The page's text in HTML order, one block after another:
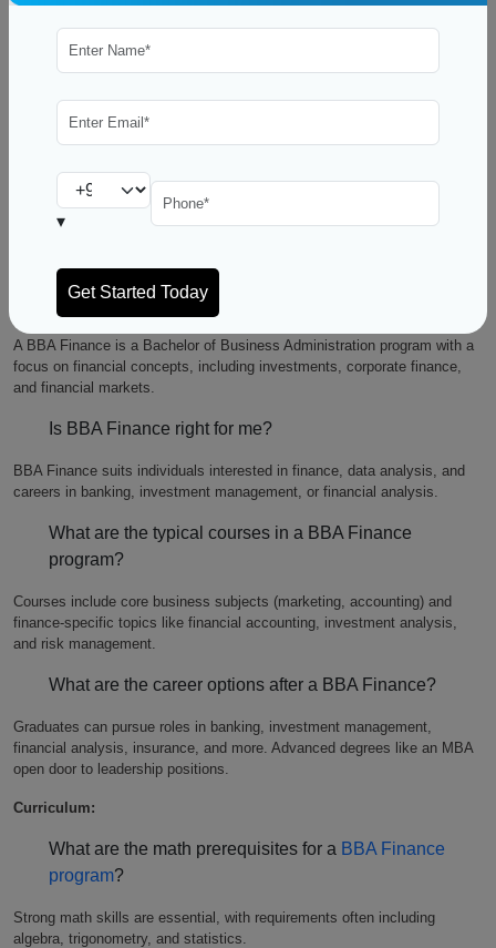
A Bachelor of Business Administration (BBA) in Finance is a versatile
and valuable degree that can pave the way to a successful career in the
world of finance. Whether you’re a high school graduate exploring your
higher education options or someone looking to switch careers, a BBA in
doors to a wide range of opportunities. In this blog, we’ll delve into what a
FAQ’s
What is a BBA Finance?
A BBA Finance is a Bachelor of Business Administration program with a
focus on financial concepts, including investments, corporate finance,
and financial markets.
Is BBA Finance right for me?
BBA Finance suits individuals interested in finance, data analysis, and
careers in banking, investment management, or financial analysis.
What are the typical courses in a BBA Finance
program?
Courses include core business subjects (marketing, accounting) and
finance-specific topics like financial accounting, investment analysis,
and risk management.
What are the career options after a BBA Finance?
Graduates can pursue roles in banking, investment management,
financial analysis, insurance, and more. Advanced degrees like an MBA
open door to leadership positions.
Curriculum:
What are the math prerequisites for a BBA Finance
program?
Strong math skills are essential, with requirements often including
algebra, trigonometry, and statistics.
▾